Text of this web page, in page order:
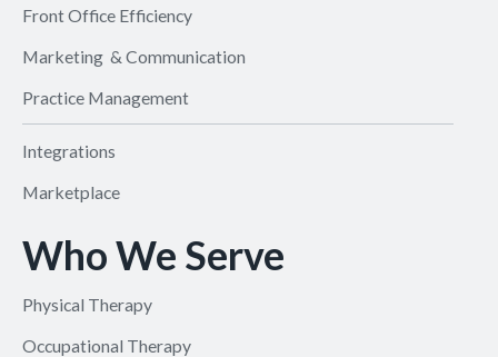
Front Office Efficiency
Marketing & Communication
Practice Management
Integrations
Marketplace
Who We Serve
Physical Therapy
Occupational Therapy